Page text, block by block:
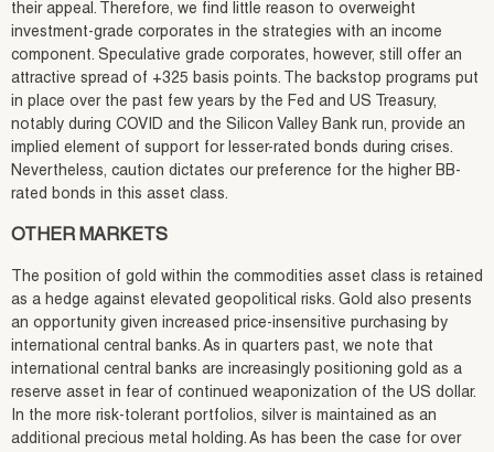
their appeal. Therefore, we find little reason to overweight
investment-grade corporates in the strategies with an income
component. Speculative grade corporates, however, still offer an
attractive spread of +325 basis points. The backstop programs put
in place over the past few years by the Fed and US Treasury,
notably during COVID and the Silicon Valley Bank run, provide an
implied element of support for lesser-rated bonds during crises.
Nevertheless, caution dictates our preference for the higher BB-
rated bonds in this asset class.
OTHER MARKETS
The position of gold within the commodities asset class is retained
as a hedge against elevated geopolitical risks. Gold also presents
an opportunity given increased price-insensitive purchasing by
international central banks. As in quarters past, we note that
international central banks are increasingly positioning gold as a
reserve asset in fear of continued weaponization of the US dollar.
In the more risk-tolerant portfolios, silver is maintained as an
additional precious metal holding. As has been the case for over